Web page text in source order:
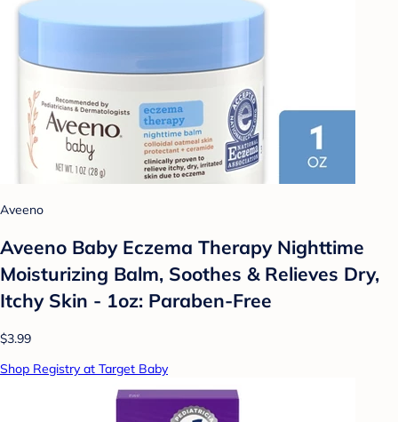
Aveeno
Aveeno Baby Eczema Therapy Nighttime
Moisturizing Balm, Soothes & Relieves Dry,
Itchy Skin - 1oz: Paraben-Free
$3.99
Shop Registry at Target Baby